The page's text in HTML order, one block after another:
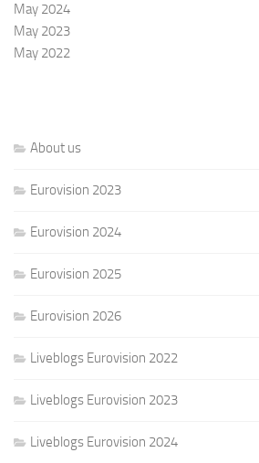
May 2024
May 2023
May 2022
About us
Eurovision 2023
Eurovision 2024
Eurovision 2025
Eurovision 2026
Liveblogs Eurovision 2022
Liveblogs Eurovision 2023
Liveblogs Eurovision 2024